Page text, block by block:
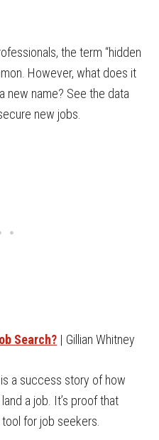
the term “hidden
However, what does it
new name? See the data
new jobs.
Search? | Gillian Whitney
a success story of how
a job. It’s proof that
for job seekers.